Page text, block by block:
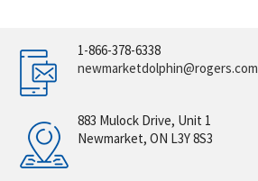
1-866-378-6338
newmarketdolphin@rogers.com
883 Mulock Drive, Unit 1
Newmarket, ON L3Y 8S3